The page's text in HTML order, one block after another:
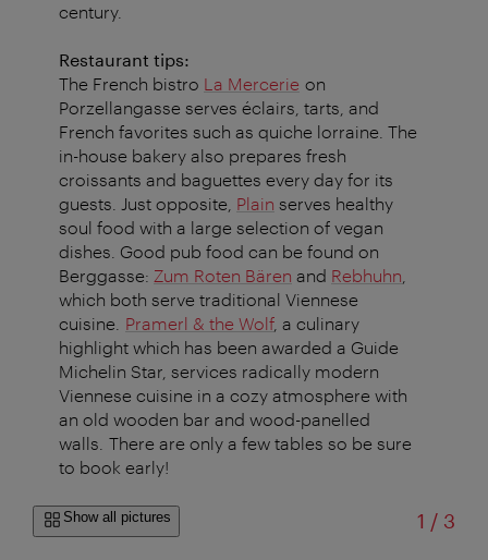
century.
Restaurant tips:
The French bistro La Mercerie on
Porzellangasse serves éclairs, tarts, and
French favorites such as quiche lorraine. The
in-house bakery also prepares fresh
croissants and baguettes every day for its
guests. Just opposite, Plain serves healthy
soul food with a large selection of vegan
dishes. Good pub food can be found on
Berggasse: Zum Roten Bären and Rebhuhn
which both serve traditional Viennese
cuisine. Pramerl & the Wolf, a culinary
highlight which has been awarded a Guide
Michelin Star, services radically modern
Viennese cuisine in a cozy atmosphere with
an old wooden bar and wood-panelled
walls. There are only a few tables so be sure
to book early!
Show all pictures 1 /of
3